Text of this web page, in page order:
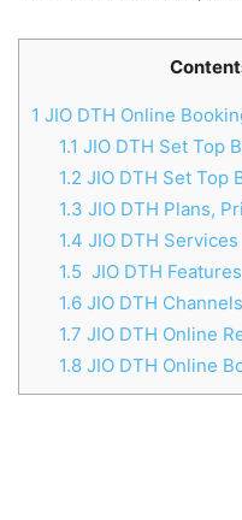
1 JIO DTH Online
1.1 JIO DTH Set Top
1.2 JIO DTH Set Top
1.3 JIO DTH Plans,
1.4 JIO DTH Services
1.5 JIO DTH Features
1.6JIO DTH
1.7 JIO DTH Online
1.8JIO DTH Online